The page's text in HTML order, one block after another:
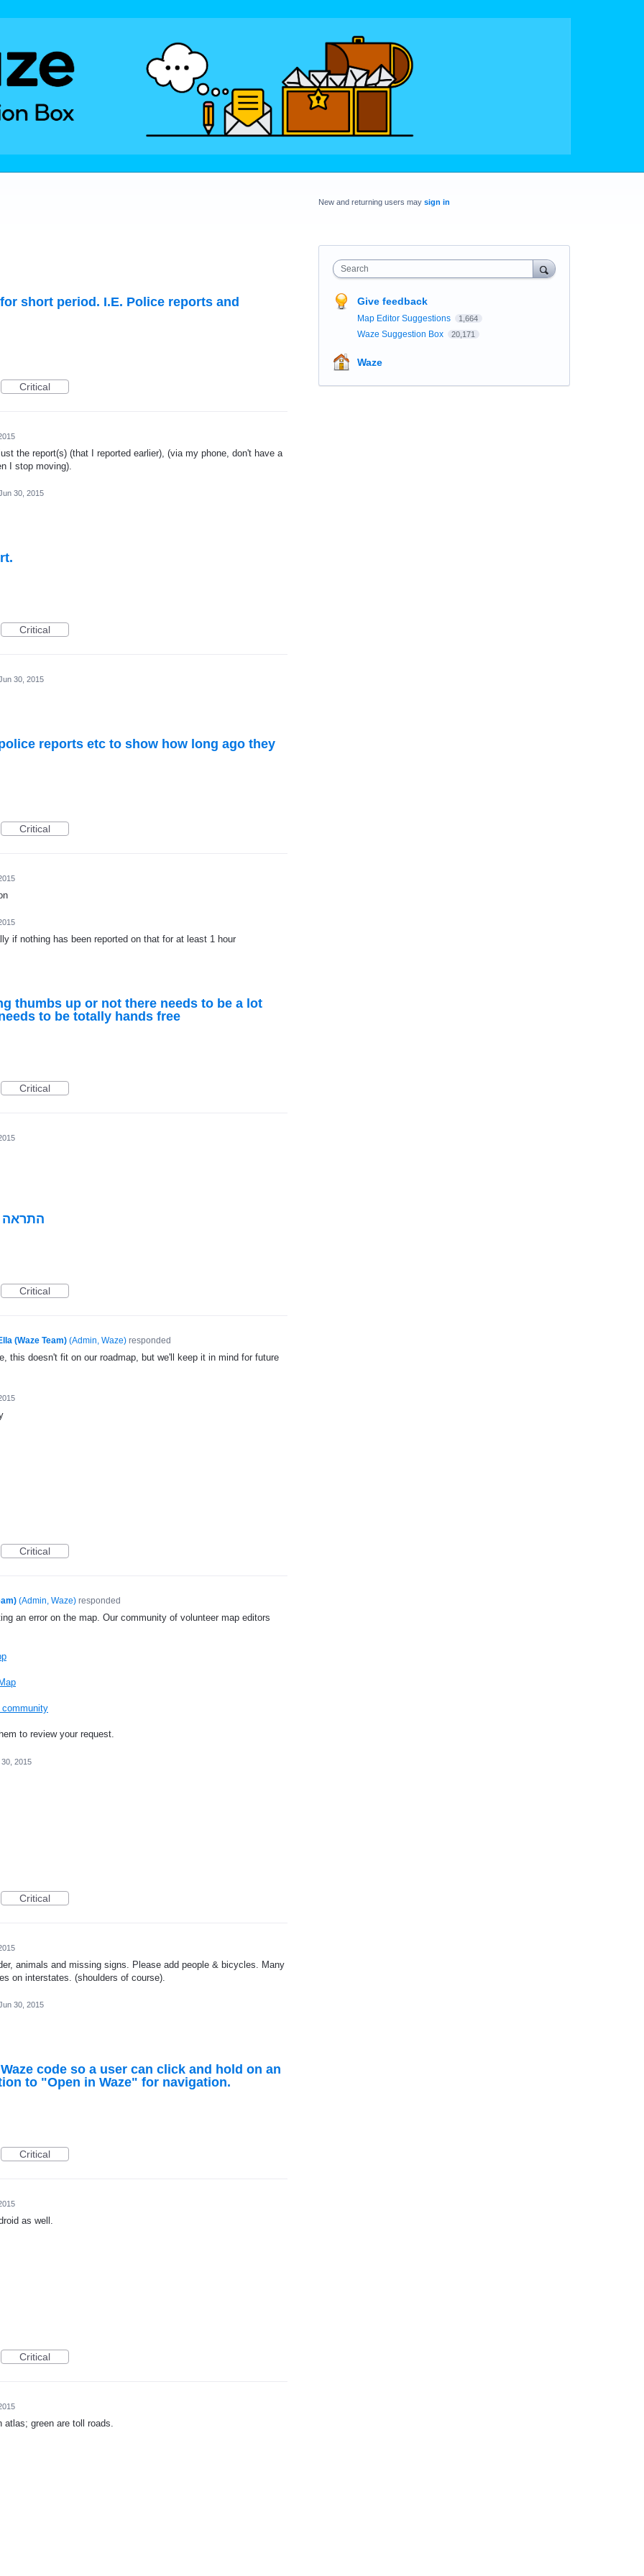
short period. I.E. Police reports and
Critical
the report(s) (that I reported earlier), (via my phone, don't have a
I stop moving).
30, 2015
Critical
30, 2015
reports etc to show how long ago they
Critical
if nothing has been reported on that for at least 1 hour
thumbs up or not there needs to be a lot
to be totally hands free
Critical
התראה
Critical
(Waze Team) (Admin, Waze)responded
this doesn't fit on our roadmap, but we'll keep it in mind for future
Critical
(Admin, Waze)responded
an error on the map. Our community of volunteer map editors
community
to review your request.
2015
Critical
animals and missing signs. Please add people & bicycles. Many
on interstates. (shoulders of course).
30, 2015
code so a user can click and hold on an
to "Open in Waze" for navigation.
Critical
as well.
Critical
green are toll roads.
New and returning users may sign in
Search
Give feedback
Map Editor Suggestions 1,664
Waze Suggestion Box 20,171
Waze